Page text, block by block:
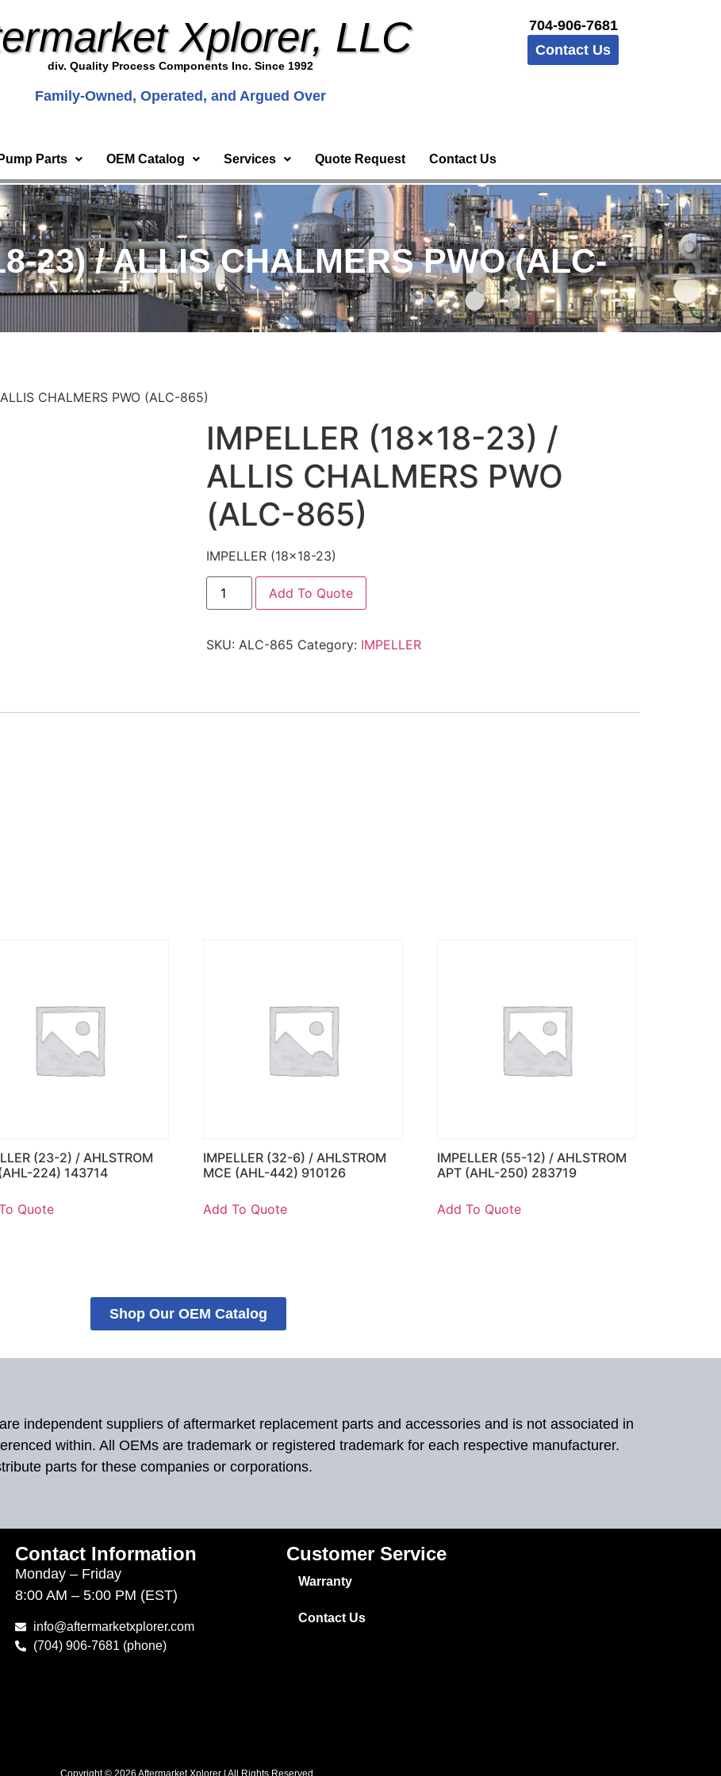
Xplorer, LLC
div. Quality Process Components Inc. Since 1992
Family-Owned, Operated, and Argued Over
704-906-7681
Contact Us
Parts OEM Catalog Services Quote Request Contact Us
23) / ALLIS CHALMERS PWO (ALC-
CHALMERS PWO (ALC-865)
IMPELLER (18×18-23) /
ALLIS CHALMERS PWO
(ALC-865)
IMPELLER (18×18-23)
Add To Quote
SKU: ALC-865 Category: IMPELLER
(23-2) / AHLSTROM
224) 143714
Quote
IMPELLER (32-6) / AHLSTROM
MCE (AHL-442) 910126
Add To Quote
IMPELLER (55-12) / AHLSTROM
APT (AHL-250) 283719
Add To Quote
Shop Our OEM Catalog
independent suppliers of aftermarket replacement parts and accessories and is not associated in
within. All OEMs are trademark or registered trademark for each respective manufacturer.
parts for these companies or corporations.
Contact Information
Monday – Friday
8:00 AM – 5:00 PM (EST)
info@aftermarketxplorer.com
(704) 906-7681 (phone)
Customer Service
Warranty
Contact Us
Copyright © 2026 Aftermarket Xplorer | All Rights Reserved.